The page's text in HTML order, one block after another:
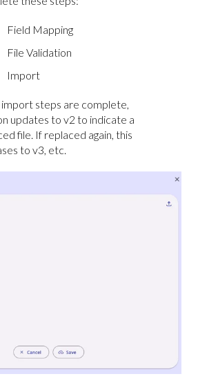
Field Mapping
File Validation
Import
steps are complete,
updates to v2 to indicate a
file. If replaced again, this
to v3, etc.